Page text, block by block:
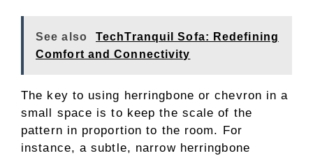
See also
TechTranquil Sofa: Redefining
Comfort and Connectivity
The key to using herringbone or chevron in a
small space is to keep the scale of the
pattern in proportion to the room. For
instance, a subtle, narrow herringbone